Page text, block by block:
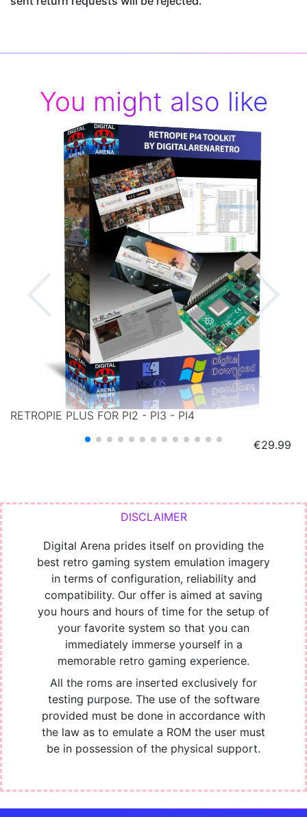
You might also like
RETROPIE PLUS FOR PI2 - PI3 - PI4
Price
€29.99
Digital Arena prides itself on providing the
best retro gaming system emulation imagery
in terms of configuration, reliability and
compatibility. Our offer is aimed at saving
you hours and hours of time for the setup of
your favorite system so that you can
immediately immerse yourself in a
memorable retro gaming experience.
All the roms are inserted exclusively for
testing purpose. The use of the software
provided must be done in accordance with
the law as to emulate a ROM the user must
be in possession of the physical support.